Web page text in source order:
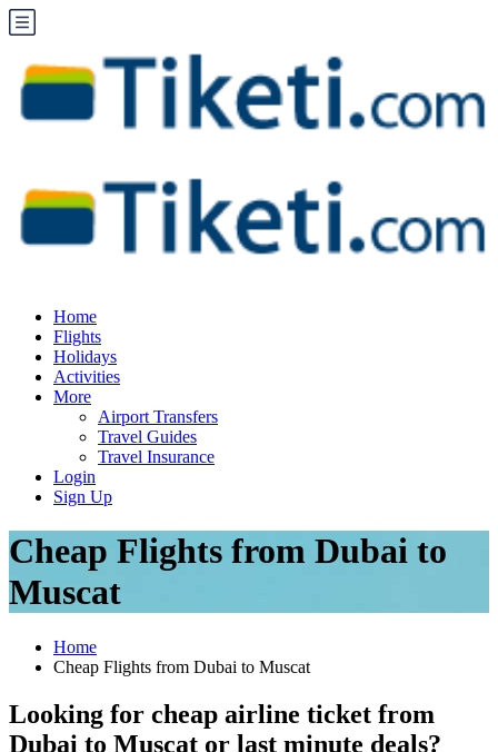
Home
Flights
Holidays
Activities
More
Airport Transfers
Travel Guides
Travel Insurance
Login
Sign Up
Cheap Flights from Dubai to
Muscat
Home
Cheap Flights from Dubai to Muscat
Looking for cheap airline ticket from
Dubai to Muscat or last minute deals?